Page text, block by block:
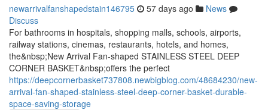
newarrivalfanshapedstain146795 57 days ago
News
Discuss
For bathrooms in hospitals, shopping malls, schools, airports,
railway stations, cinemas, restaurants, hotels, and homes,
the&nbsp;New Arrival Fan-shaped STAINLESS STEEL DEEP
CORNER BASKET&nbsp;offers the perfect
https://deepcornerbasket737808.newbigblog.com/48684230/new-
arrival-fan-shaped-stainless-steel-deep-corner-basket-durable-
space-saving-storage